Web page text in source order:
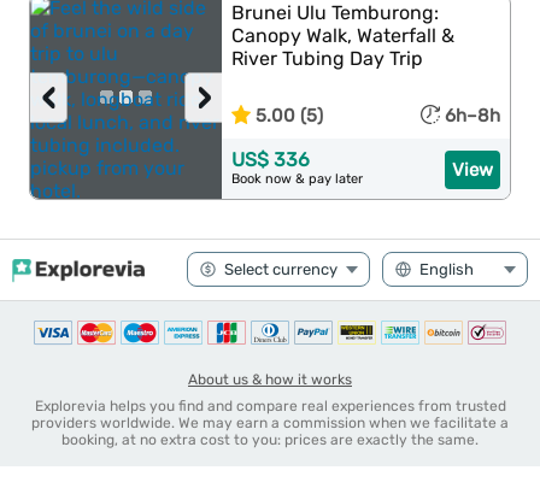
›
‹
Brunei Ulu Temburong:
Canopy Walk, Waterfall &
River Tubing Day Trip
5.00 (5) 6h–8h
View
US$ 336
Book now & pay later
About us & how it works
Explorevia helps you find and compare real experiences from trusted
providers worldwide. We may earn a commission when we facilitate a
booking, at no extra cost to you: prices are exactly the same.